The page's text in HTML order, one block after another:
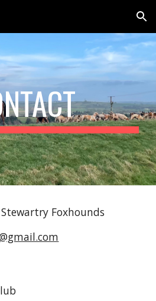
Skip to navigation
Foxhounds